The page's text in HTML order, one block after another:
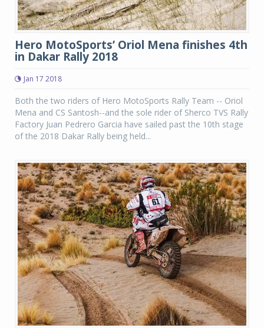
Hero MotoSports’ Oriol Mena finishes 4th
in Dakar Rally 2018
Jan 17 2018
Both the two riders of Hero MotoSports Rally Team -- Oriol
Mena and CS Santosh--and the sole rider of Sherco TVS Rally
Factory Juan Pedrero Garcia have sailed past the 10th stage
of the 2018 Dakar Rally being held...